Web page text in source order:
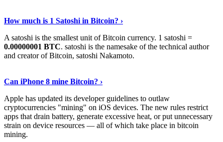
How much is 1 Satoshi in Bitcoin? ›
A satoshi is the smallest unit of Bitcoin currency. 1 satoshi =
0.00000001 BTC. satoshi is the namesake of the technical author
and creator of Bitcoin, satoshi Nakamoto.
Can iPhone 8 mine Bitcoin? ›
Apple has updated its developer guidelines to outlaw
cryptocurrencies "mining" on iOS devices. The new rules restrict
apps that drain battery, generate excessive heat, or put unnecessary
strain on device resources — all of which take place in bitcoin
mining.